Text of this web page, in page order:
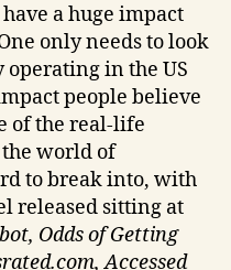
a huge impact
only needs to look
in the US
people believe
of the real-life
world of
to break into, with
released sitting at
Odds of Getting
Accessed